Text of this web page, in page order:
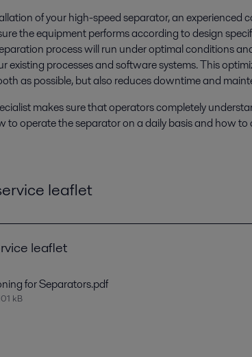
of your high-speed separator, an experienced
the equipment performs according to design
process will run under optimal conditions
existing processes and software systems. This
as possible, but also reduces downtime and
makes sure that operators completely
to operate the separator on a daily basis and how
leaflet
leaflet
for Separators.pdf
kB